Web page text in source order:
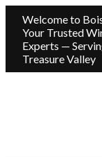
Welcome to
Your Trusted
Experts —
Treasure Valley